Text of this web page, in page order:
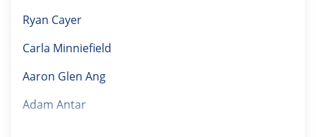
Ryan Cayer
Carla Minniefield
Aaron Glen Ang
Adam Antar